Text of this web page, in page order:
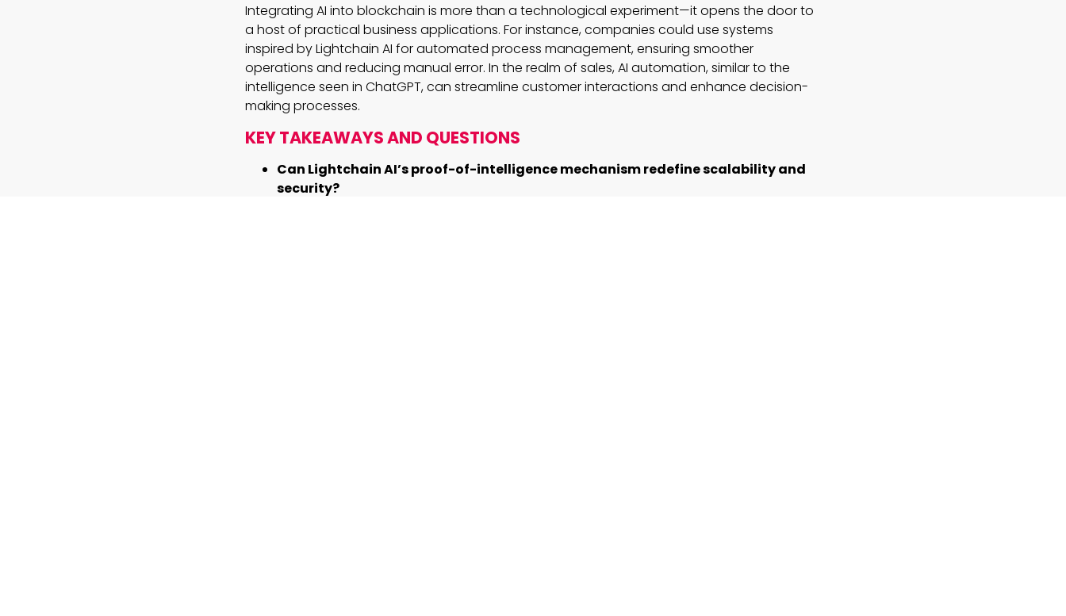
Integrating AI into blockchain is more than a technological experiment—it opens the door to
a host of practical business applications. For instance, companies could use systems
inspired by Lightchain AI for automated process management, ensuring smoother
operations and reducing manual error. In the realm of sales, AI automation, similar to the
intelligence seen in ChatGPT, can streamline customer interactions and enhance decision-
making processes.
KEY TAKEAWAYS AND QUESTIONS
Can Lightchain AI’s proof-of-intelligence mechanism redefine scalability and
security?